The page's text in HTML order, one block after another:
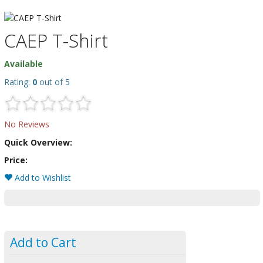
CAEP T-Shirt
Available
Rating: 0 out of 5
No Reviews
Quick Overview:
Price:
Add to Wishlist
Add to Cart